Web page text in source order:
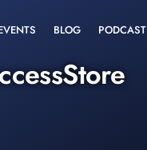
BLOG PODCAST